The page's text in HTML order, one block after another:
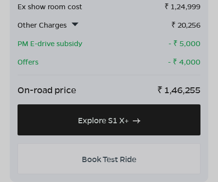
Ex show room cost ₹ 1,24,999
Other Charges
₹ 20,256
PM E-drive subsidy
- ₹ 5,000
Offers
- ₹ 4,000
On-road price ₹ 1,46,255
Explore S1 X+
Book Test Ride